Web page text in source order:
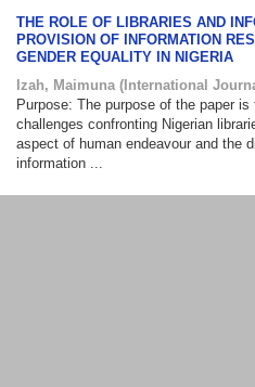
THE ROLE OF LIBRARIES AND
PROVISION OF INFORMATION
GENDER EQUALITY IN NIGERIA
Izah, Maimuna ( International
Purpose: The purpose of the paper
challenges confronting Nigerian
aspect of human endeavour and the
information ...